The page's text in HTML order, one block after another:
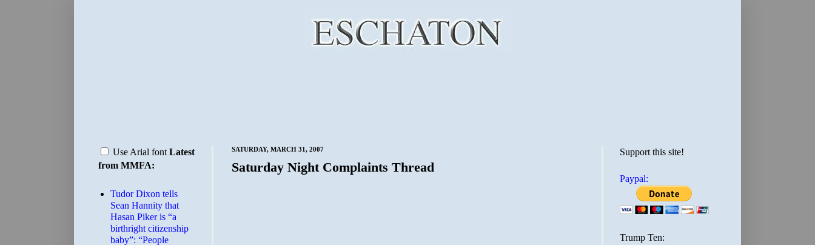
SATURDAY, MARCH 31, 2007
Saturday Night Complaints Thread
Use Arial font Latest
from MMFA:
Tudor Dixon tells
Sean Hannity that
Hasan Piker is “a
birthright citizenship
baby”: “People
Support this site!
Paypal:
Trump Ten: